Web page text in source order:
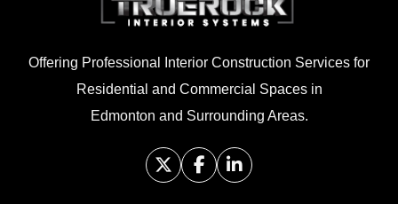
Offering Professional Interior Construction Services for
Residential and Commercial Spaces in
Edmonton and Surrounding Areas.